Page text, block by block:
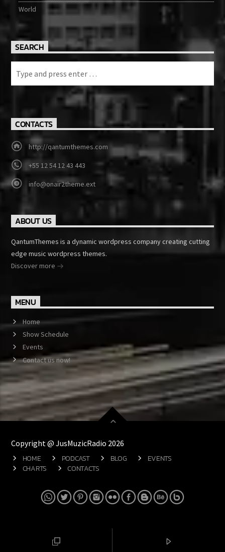
World
SEARCH
CONTACTS
http://qantumthemes.com
+55 12 54 12 43 443
info@onair2theme.ext
ABOUT US
QantumThemes is a dynamic wordpress company creating cutting
edge music wordpress themes.
Discover more
MENU
Home
Show Schedule
Events
Contact us now!
Copyright @ JusMuzicRadio 2026
HOME PODCAST BLOG
EVENTS
CHARTS
CONTACTS